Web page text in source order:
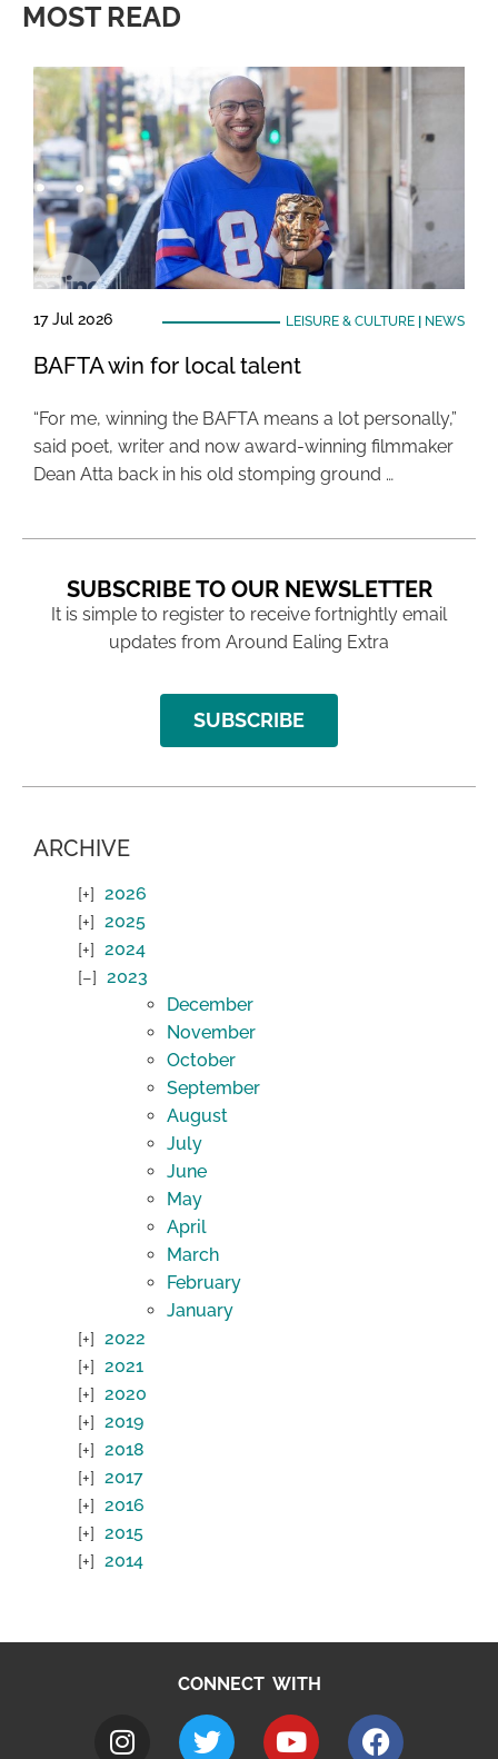
MOST READ
17 Jul 2026 LEISURE & CULTURE| NEWS
BAFTA win for local talent
“For me, winning the BAFTA means a lot personally,”
said poet, writer and now award-winning filmmaker
Dean Atta back in his old stomping ground …
SUBSCRIBE TO OUR NEWSLETTER
It is simple to register to receive fortnightly email
updates from Around Ealing Extra
SUBSCRIBE
ARCHIVE
2026
2025
2024
2023
December
November
October
September
August
July
June
May
April
March
February
January
2022
2021
2020
2019
2018
2017
2016
2015
2014
CONNECT WITH